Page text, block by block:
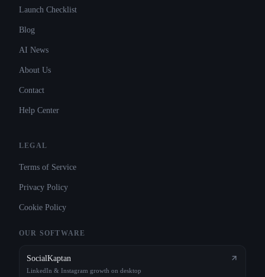
Launch Checklist
Blog
AI News
About Us
Contact
Help Center
LEGAL
Terms of Service
Privacy Policy
Cookie Policy
OUR SOFTWARE
SocialKaptan
LinkedIn & Instagram growth on desktop